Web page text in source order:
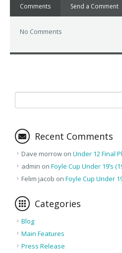
Comments Send a Comment
No Comments
Recent Comments
Dave morrow on Under 12 Final
admin on Foyle Cup Under 19’s
Felim jacob on Foyle Cup Under
Categories
Blog
Main Features
Press Release